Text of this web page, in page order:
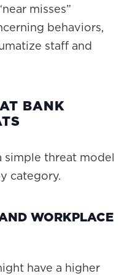
misses”
behaviors,
staff and
BANK
simple threat model
category.
WORKPLACE
have a higher